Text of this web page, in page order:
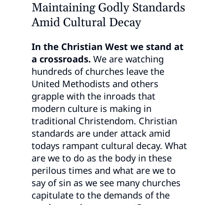
Maintaining Godly Standards
Amid Cultural Decay
In the Christian West we stand at
a crossroads. We are watching
hundreds of churches leave the
United Methodists and others
grapple with the inroads that
modern culture is making in
traditional Christendom. Christian
standards are under attack amid
todays rampant cultural decay. What
are we to do as the body in these
perilous times and what are we to
say of sin as we see many churches
capitulate to the demands of the